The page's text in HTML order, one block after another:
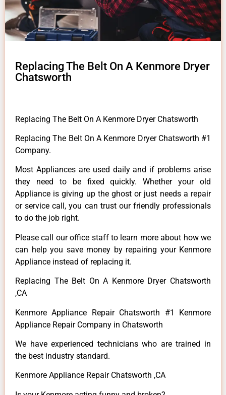
Replacing The Belt On A Kenmore Dryer
Chatsworth
Replacing The Belt On A Kenmore Dryer Chatsworth
Replacing The Belt On A Kenmore Dryer Chatsworth #1
Company.
Most Appliances are used daily and if problems arise
they need to be fixed quickly. Whether your old
Appliance is giving up the ghost or just needs a repair
or service call, you can trust our friendly professionals
to do the job right.
Please call our office staff to learn more about how we
can help you save money by repairing your Kenmore
Appliance instead of replacing it.
Replacing The Belt On A Kenmore Dryer Chatsworth
,CA
Kenmore Appliance Repair Chatsworth #1 Kenmore
Appliance Repair Company in Chatsworth
We have experienced technicians who are trained in
the best industry standard.
Kenmore Appliance Repair Chatsworth ,CA